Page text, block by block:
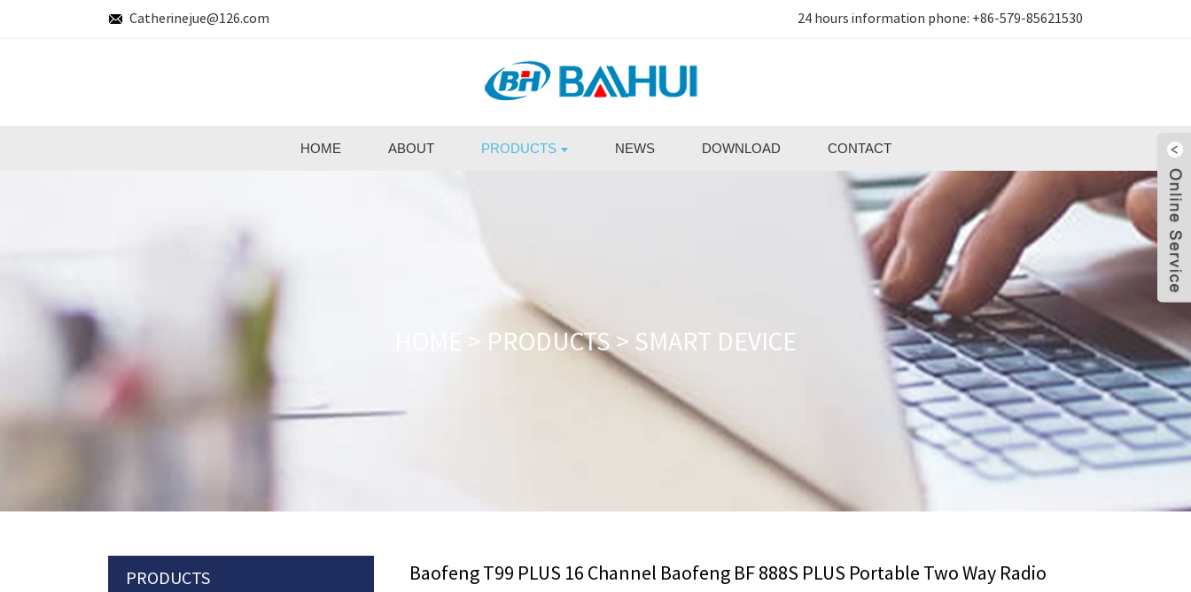
Catherinejue@126.com 24 hours information phone: +86-579-85621530
HOME ABOUT PRODUCTS NEWS DOWNLOAD CONTACT
> PRODUCTS > SMART DEVICE
PRODUCTS
Baofeng T99 PLUS 16 Channel Baofeng BF 888S PLUS Portable Two Way Radio